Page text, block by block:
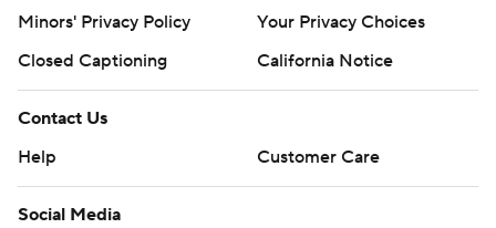
Copyright 2026 STATS LLC and Associated Press. Any
commercial use or distribution without the express
written consent of STATS LLC and Associated Press is
strictly prohibited.
Minors' Privacy Policy
Your Privacy Choices
Closed Captioning
California Notice
Contact Us
Help
Customer Care
Social Media